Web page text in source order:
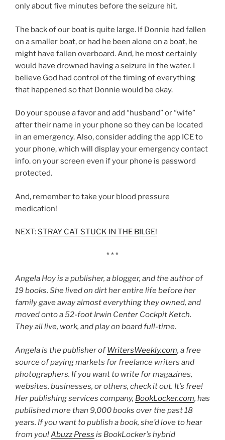
only about five minutes before the seizure hit.
The back of our boat is quite large. If Donnie had fallen
on a smaller boat, or had he been alone on a boat, he
might have fallen overboard. And, he most certainly
would have drowned having a seizure in the water. I
believe God had control of the timing of everything
that happened so that Donnie would be okay.
Do your spouse a favor and add “husband” or “wife”
after their name in your phone so they can be located
in an emergency. Also, consider adding the app ICE to
your phone, which will display your emergency contact
info. on your screen even if your phone is password
protected.
And, remember to take your blood pressure
medication!
NEXT: STRAY CAT STUCK IN THE BILGE!
* * *
Angela Hoy is a publisher, a blogger, and the author of
19 books. She lived on dirt her entire life before her
family gave away almost everything they owned, and
moved onto a 52-foot Irwin Center Cockpit Ketch.
They all live, work, and play on board full-time.
Angela is the publisher ofWritersWeekly.com, a free
source of paying markets for freelance writers and
photographers. If you want to write for magazines,
websites, businesses, or others, check it out. It’s free!
Her publishing services company, BookLocker.com, has
published more than 9,000 books over the past 18
years. If you want to publish a book, she’d love to hear
from you!Abuzz Press is BookLocker’s hybrid